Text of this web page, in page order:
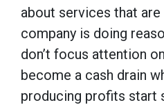
about services that are
company is doing
don’t focus attention
become a cash drain
producing profits start